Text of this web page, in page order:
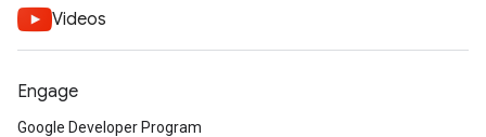
Videos
Engage
Google Developer Program